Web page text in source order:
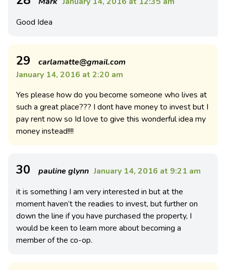
Good Idea
29
carlamatte@gmail.com
January 14, 2016 at 2:20 am
Yes please how do you become someone who lives at
such a great place??? I dont have money to invest but I
pay rent now so Id love to give this wonderful idea my
money instead!!!!
30 pauline glynn January 14, 2016 at 9:21 am
it is something I am very interested in but at the
moment haven’t the readies to invest, but further on
down the line if you have purchased the property, I
would be keen to learn more about becoming a
member of the co-op.